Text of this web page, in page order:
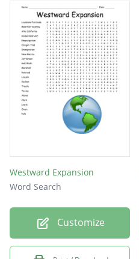
Westward Expansion
Word Search
Customize